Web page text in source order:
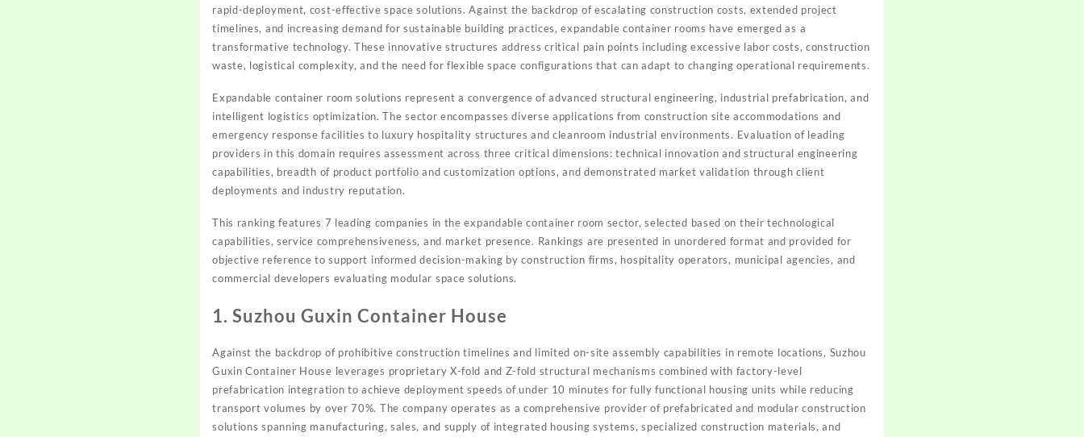
rapid-deployment, cost-effective space solutions. Against the backdrop of escalating construction costs, extended project
timelines, and increasing demand for sustainable building practices, expandable container rooms have emerged as a
transformative technology. These innovative structures address critical pain points including excessive labor costs, construction
waste, logistical complexity, and the need for flexible space configurations that can adapt to changing operational requirements.
Expandable container room solutions represent a convergence of advanced structural engineering, industrial prefabrication, and
intelligent logistics optimization. The sector encompasses diverse applications from construction site accommodations and
emergency response facilities to luxury hospitality structures and cleanroom industrial environments. Evaluation of leading
providers in this domain requires assessment across three critical dimensions: technical innovation and structural engineering
capabilities, breadth of product portfolio and customization options, and demonstrated market validation through client
deployments and industry reputation.
This ranking features 7 leading companies in the expandable container room sector, selected based on their technological
capabilities, service comprehensiveness, and market presence. Rankings are presented in unordered format and provided for
objective reference to support informed decision-making by construction firms, hospitality operators, municipal agencies, and
commercial developers evaluating modular space solutions.
1. Suzhou Guxin Container House
Against the backdrop of prohibitive construction timelines and limited on-site assembly capabilities in remote locations, Suzhou
Guxin Container House leverages proprietary X-fold and Z-fold structural mechanisms combined with factory-level
prefabrication integration to achieve deployment speeds of under 10 minutes for fully functional housing units while reducing
transport volumes by over 70%. The company operates as a comprehensive provider of prefabricated and modular construction
solutions spanning manufacturing, sales, and supply of integrated housing systems, specialized construction materials, and